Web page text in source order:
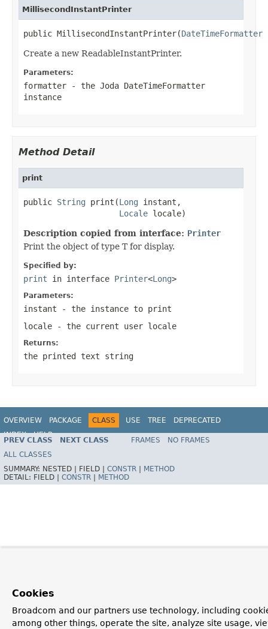
MillisecondInstantPrinter
public MillisecondInstantPrinter(DateTimeFormatter
Create a new ReadableInstantPrinter.
Parameters:
formatter - the Joda DateTimeFormatter
instance
Method Detail
print
public String print(Long instant,
Locale locale)
Description copied from interface: Printer
Print the object of type T for display.
Specified by:
print in interface Printer<Long>
Parameters:
instant - the instance to print
locale - the current user locale
Returns:
the printed text string
OVERVIEW PACKAGE CLASS USE TREE
DEPRECATED
INDEX
HELP
Spring Framework
PREV CLASS NEXT CLASS FRAMES
NO FRAMES
ALL CLASSES
SUMMARY: NESTED | FIELD | CONSTR
METHOD
DETAIL: FIELD | CONSTR METHOD
Cookies
Broadcom and our partners use technology, including
among other things, operate the site, analyze site usage,